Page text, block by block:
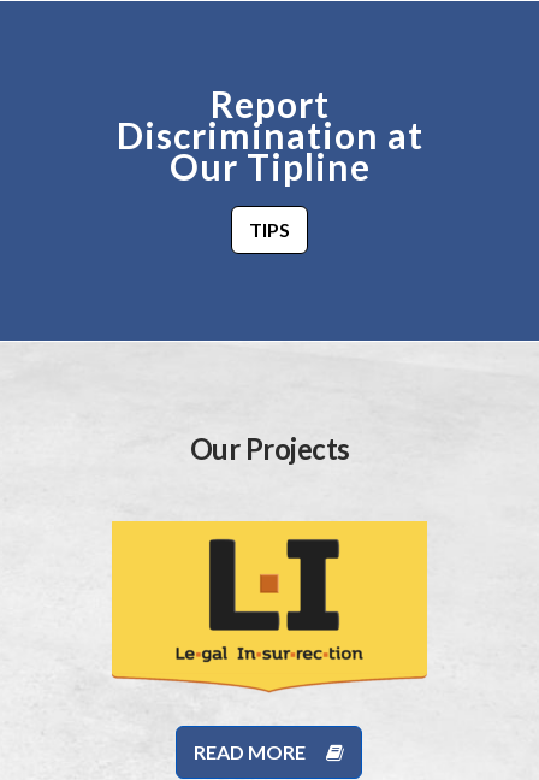
Report
Discrimination at
Our Tipline
TIPS
Our Projects
READ MORE